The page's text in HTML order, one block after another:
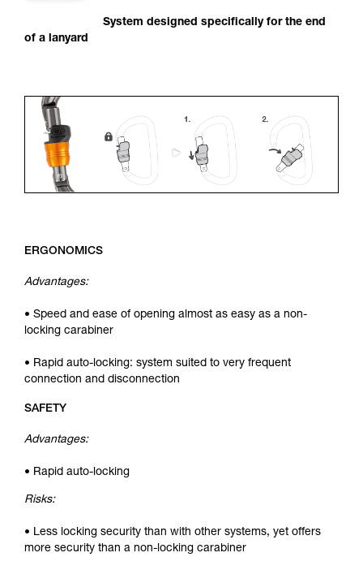
System designed specifically for the end
of a lanyard
ERGONOMICS
Advantages:
• Speed and ease of opening almost as easy as a non-
locking carabiner
• Rapid auto-locking: system suited to very frequent
connection and disconnection
SAFETY
Advantages:
• Rapid auto-locking
Risks:
• Less locking security than with other systems, yet offers
more security than a non-locking carabiner